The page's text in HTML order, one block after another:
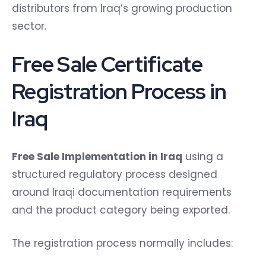
distributors from Iraq’s growing production
sector.
Free Sale Certificate
Registration Process in
Iraq
Free Sale Implementation in Iraq using a
structured regulatory process designed
around Iraqi documentation requirements
and the product category being exported.
The registration process normally includes: